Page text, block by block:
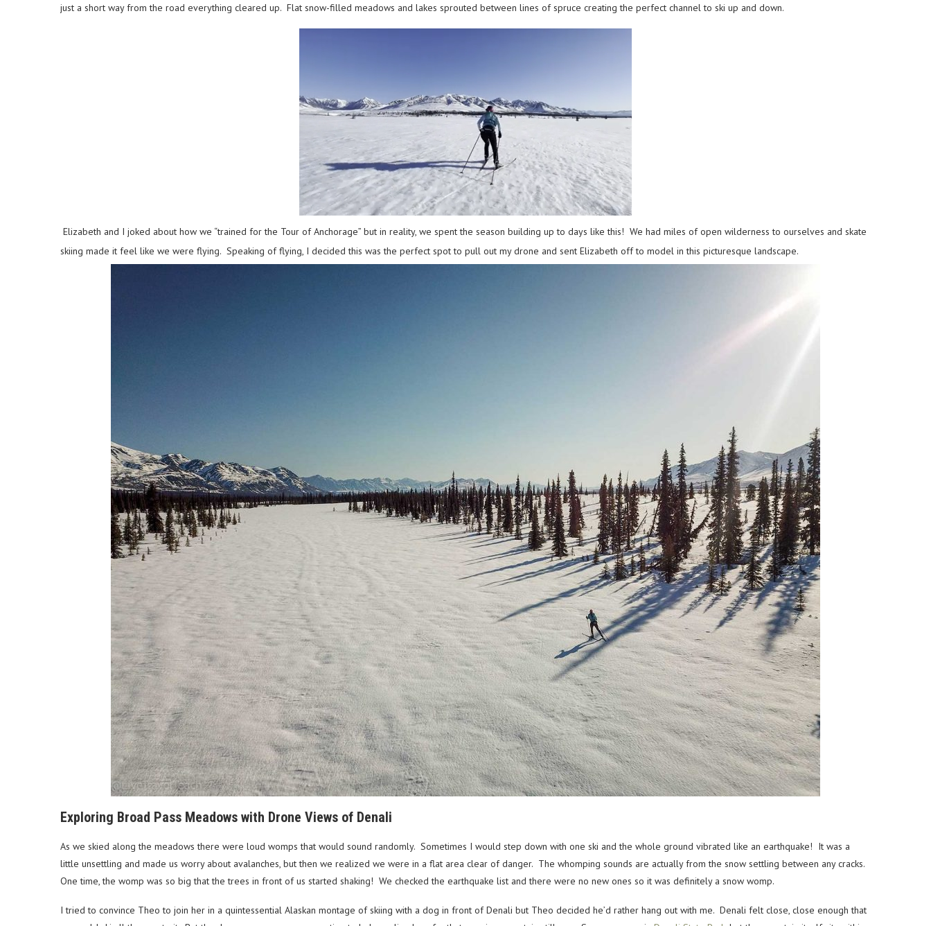
just a short way from the road everything cleared up. Flat snow-filled meadows and lakes sprouted between lines of spruce creating the perfect channel to ski up and down.
Elizabeth and I joked about how we “trained for the Tour of Anchorage” but in reality, we spent the season building up to days like this! We had miles of open wilderness to ourselves and skate
skiing made it feel like we were flying. Speaking of flying, I decided this was the perfect spot to pull out my drone and sent Elizabeth off to model in this picturesque landscape.
Exploring Broad Pass Meadows with Drone Views of Denali
As we skied along the meadows there were loud womps that would sound randomly. Sometimes I would step down with one ski and the whole ground vibrated like an earthquake! It was a
little unsettling and made us worry about avalanches, but then we realized we were in a flat area clear of danger. The whomping sounds are actually from the snow settling between any cracks.
One time, the womp was so big that the trees in front of us started shaking! We checked the earthquake list and there were no new ones so it was definitely a snow womp.
I tried to convince Theo to join her in a quintessential Alaskan montage of skiing with a dog in front of Denali but Theo decided he’d rather hang out with me. Denali felt close, close enough that